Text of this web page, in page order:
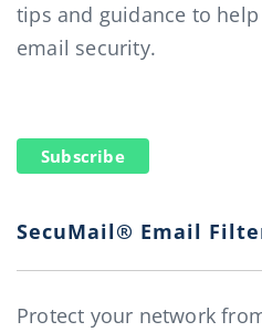
tips and guidance to
email security.
Subscribe
SecuMail® Email
Protect your network